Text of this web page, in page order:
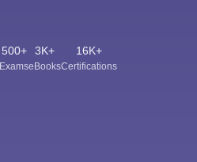
500+
Exams
3K+
eBooks
16K+
Certifications